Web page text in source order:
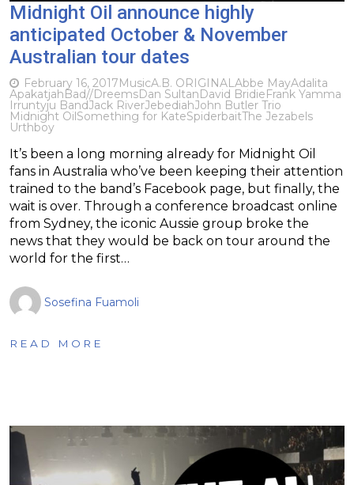
Midnight Oil announce highly
anticipated October & November
Australian tour dates
February 16, 2017MusicA.B. ORIGINALAbbe MayAdalita
ApakatjahBad//DreemsDan SultanDavid BridieFrank Yamma
Irruntyju BandJack RiverJebediahJohn Butler Trio
Midnight OilSomething for KateSpiderbaitThe Jezabels
Urthboy
It’s been a long morning already for Midnight Oil
fans in Australia who’ve been keeping their attention
trained to the band’s Facebook page, but finally, the
wait is over. Through a conference broadcast online
from Sydney, the iconic Aussie group broke the
news that they would be back on tour around the
world for the first…
Sosefina Fuamoli
READ MORE